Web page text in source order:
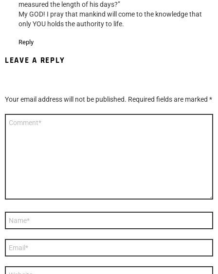
measured the length of his days?”
My GOD! I pray that mankind will come to the knowledge that
only YOU holds the authority to life.
Reply
LEAVE A REPLY
Your email address will not be published. Required fields are marked *